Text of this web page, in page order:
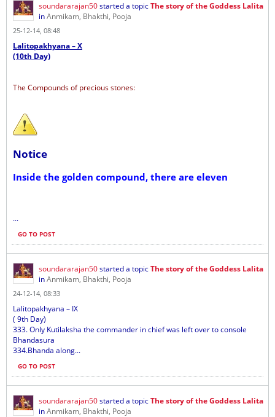
soundararajan50started a topicThe story of the Goddess Lalita
inAnmikam, Bhakthi, Pooja
25-12-14, 08:48
Lalitopakhyana – X
(10th Day)
The Compounds of precious stones:
Notice
Inside the golden compound, there are eleven
...
GO TO POST
soundararajan50started a topicThe story of the Goddess Lalita
inAnmikam, Bhakthi, Pooja
24-12-14, 08:33
Lalitopakhyana – IX
( 9th Day)
333. Only Kutilaksha the commander in chief was left over to console
Bhandasura
334.Bhanda along...
GO TO POST
soundararajan50started a topicThe story of the Goddess Lalita
inAnmikam, Bhakthi, Pooja